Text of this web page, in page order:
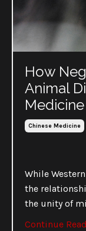
How
Animal
Medicine
Chinese Medicine
While
the
the unity of
Continue